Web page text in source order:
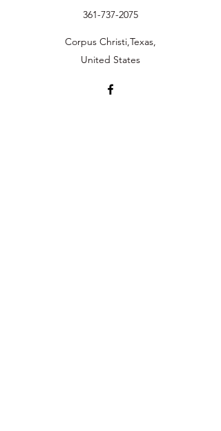
361-737-2075
Corpus Christi,Texas,
United States